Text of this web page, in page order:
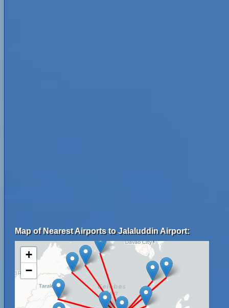
Map of Nearest Airports to Jalaluddin Airport:
+
−